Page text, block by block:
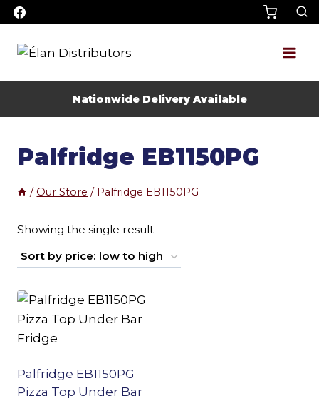
Skip
to
content
Nationwide Delivery Available
Palfridge EB1150PG
/ Our Store / Palfridge EB1150PG
Showing the single result
Palfridge EB1150PG
Pizza Top Under Bar